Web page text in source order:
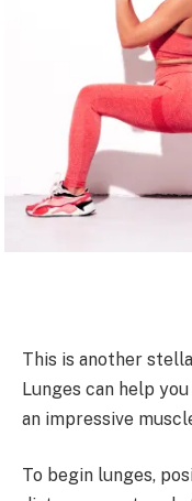
This is another
Lunges can help
an impressive
To begin lunges,